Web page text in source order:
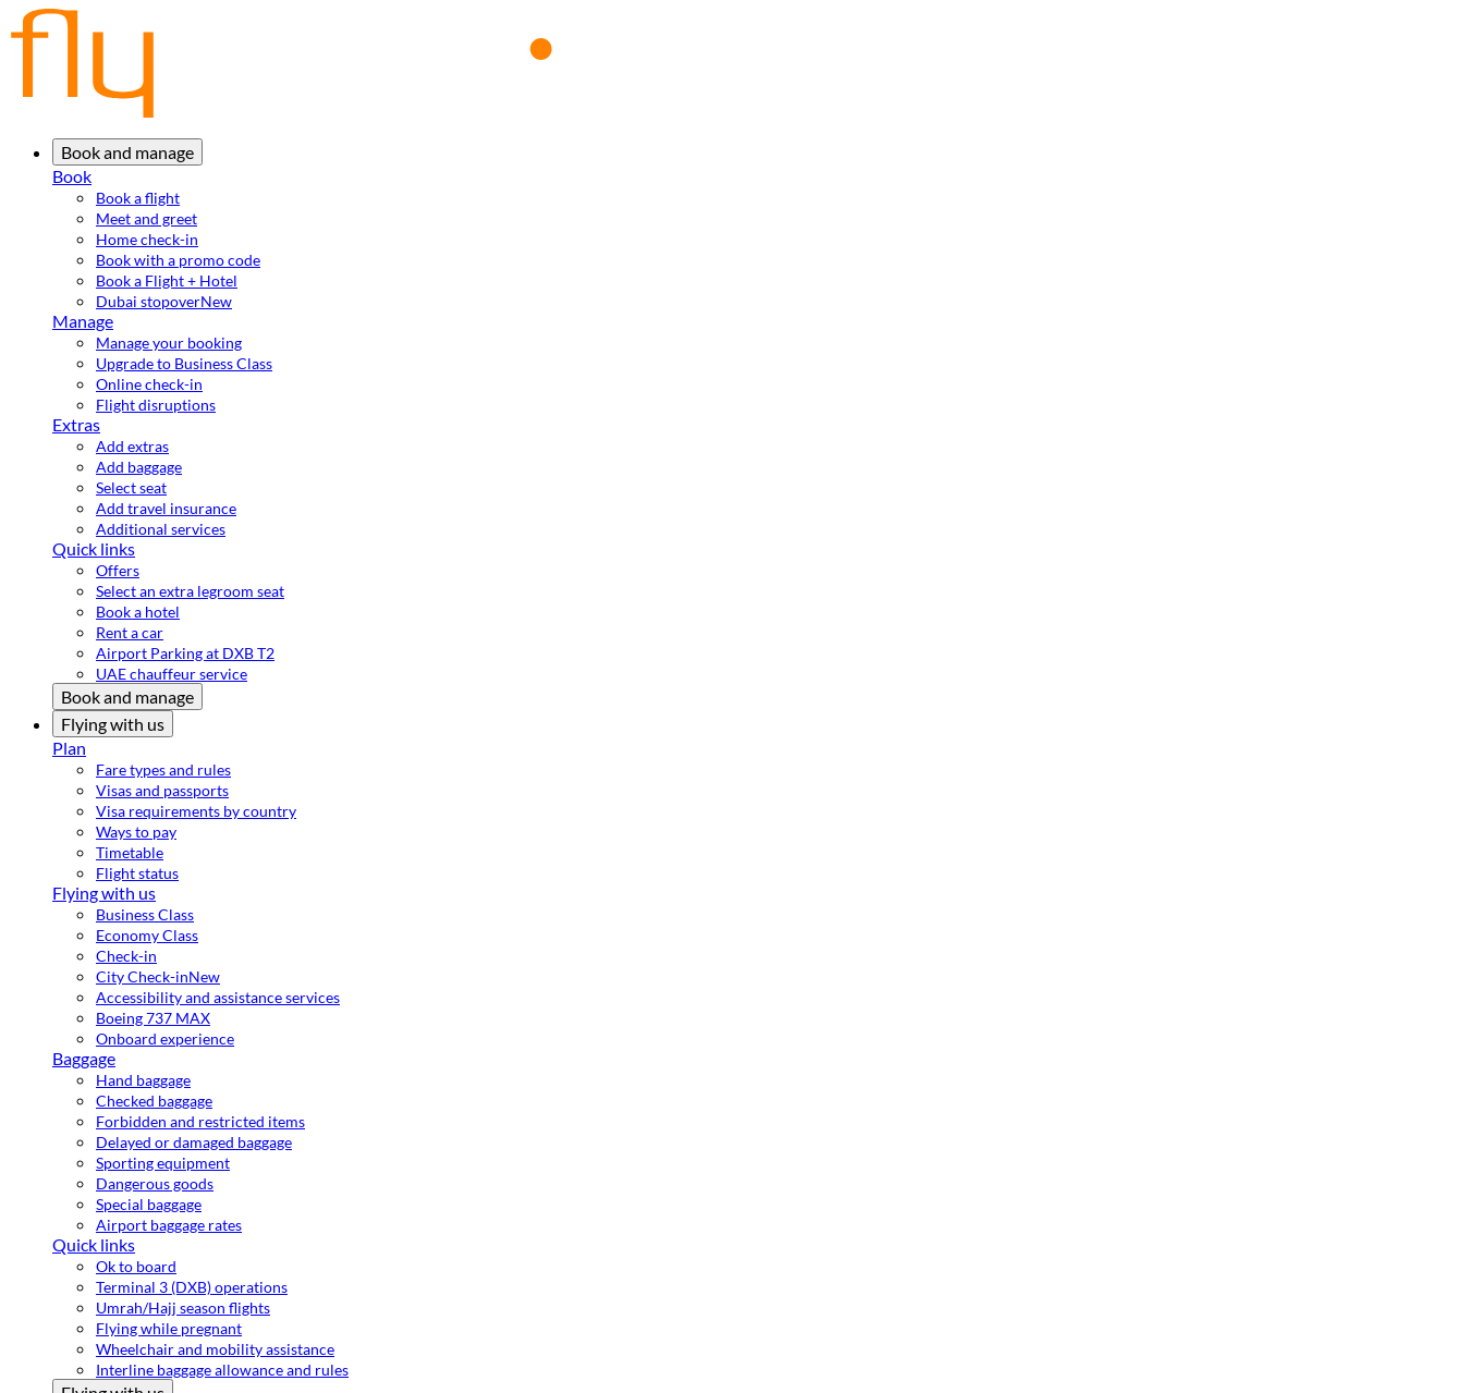
Book and manage
Book
Book a flight
Meet and greet
Home check-in
Book with a promo code
Book a Flight + Hotel
Dubai stopoverNew
Manage
Manage your booking
Upgrade to Business Class
Online check-in
Flight disruptions
Extras
Add extras
Add baggage
Select seat
Add travel insurance
Additional services
Quick links
Offers
Select an extra legroom seat
Book a hotel
Rent a car
Airport Parking at DXB T2
UAE chauffeur service
Book and manage
Flying with us
Plan
Fare types and rules
Visas and passports
Visa requirements by country
Ways to pay
Timetable
Flight status
Flying with us
Business Class
Economy Class
Check-in
City Check-inNew
Accessibility and assistance services
Boeing 737 MAX
Onboard experience
Baggage
Hand baggage
Checked baggage
Forbidden and restricted items
Delayed or damaged baggage
Sporting equipment
Dangerous goods
Special baggage
Airport baggage rates
Quick links
Ok to board
Terminal 3 (DXB) operations
Umrah/Hajj season flights
Flying while pregnant
Wheelchair and mobility assistance
Interline baggage allowance and rules